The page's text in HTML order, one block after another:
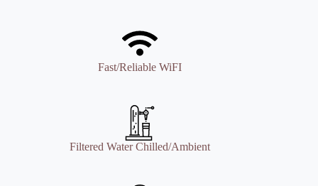
Fast/Reliable WiFI
Filtered Water Chilled/Ambient